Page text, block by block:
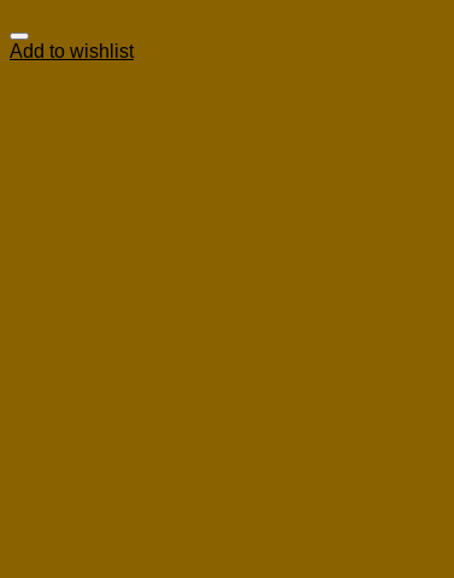
Add to wishlist